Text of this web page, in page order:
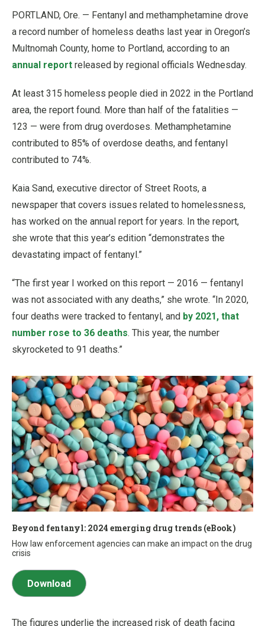
PORTLAND, Ore. — Fentanyl and methamphetamine drove
a record number of homeless deaths last year in Oregon’s
Multnomah County, home to Portland, according to an
annual report released by regional officials Wednesday.
At least 315 homeless people died in 2022 in the Portland
area, the report found. More than half of the fatalities —
123 — were from drug overdoses. Methamphetamine
contributed to 85% of overdose deaths, and fentanyl
contributed to 74%.
Kaia Sand, executive director of Street Roots, a
newspaper that covers issues related to homelessness,
has worked on the annual report for years. In the report,
she wrote that this year’s edition “demonstrates the
devastating impact of fentanyl.”
“The first year I worked on this report — 2016 — fentanyl
was not associated with any deaths,” she wrote. “In 2020,
four deaths were tracked to fentanyl, and by 2021, that
number rose to 36 deaths. This year, the number
skyrocketed to 91 deaths.”
Beyond fentanyl: 2024 emerging drug trends (eBook)
How law enforcement agencies can make an impact on the drug
crisis
Download
The figures underlie the increased risk of death facing